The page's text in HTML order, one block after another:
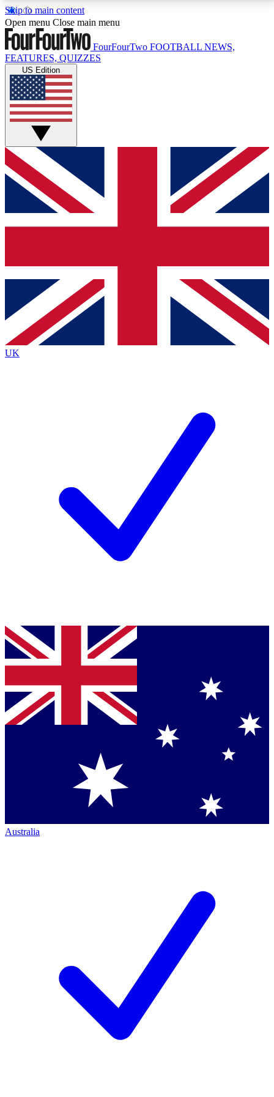
Skip to main content
17
MEMBER FEATURESACCESS AVAILABLE
Live Q&A Sessions
Weekly interactive sessions
GET CLUB ACCESS QUICK
For the quickest way to join, simply enter your email
below and get access. We will send a confirmation
and sign you up to our newsletter to keep you
Contact me with news and offers from other Future
brands
By submitting your information you agree to the Terms & Conditionsand
Privacy
Policyand are aged 16 or over.
Open menu Close main menu
FourFourTwo FOOTBALL NEWS,
FEATURES, QUIZZES
US Edition
UK
Australia